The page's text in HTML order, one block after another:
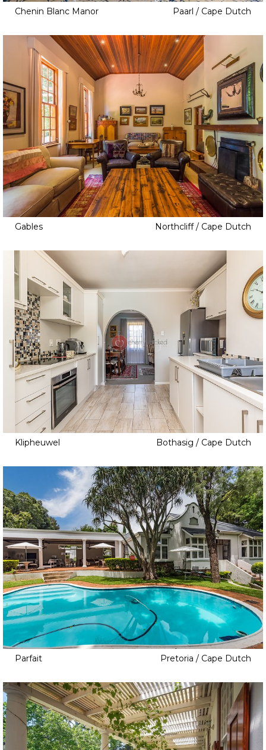
Chenin Blanc Manor Paarl / Cape Dutch
Gables Northcliff / Cape Dutch
Klipheuwel Bothasig / Cape Dutch
Parfait Pretoria / Cape Dutch